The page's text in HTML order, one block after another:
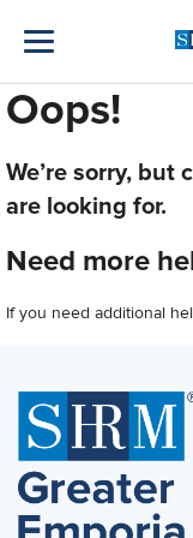
Oops!
We’re sorry, but
are looking for.
Need more
If you need additional